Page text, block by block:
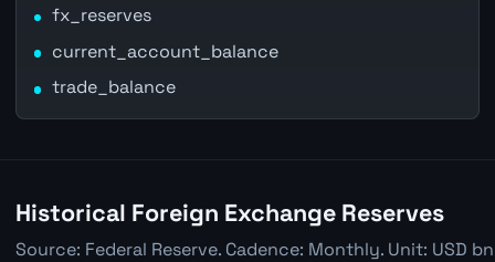
fx_reserves
current_account_balance
trade_balance
Historical Foreign Exchange Reserves
Source: Federal Reserve. Cadence: Monthly. Unit: USD